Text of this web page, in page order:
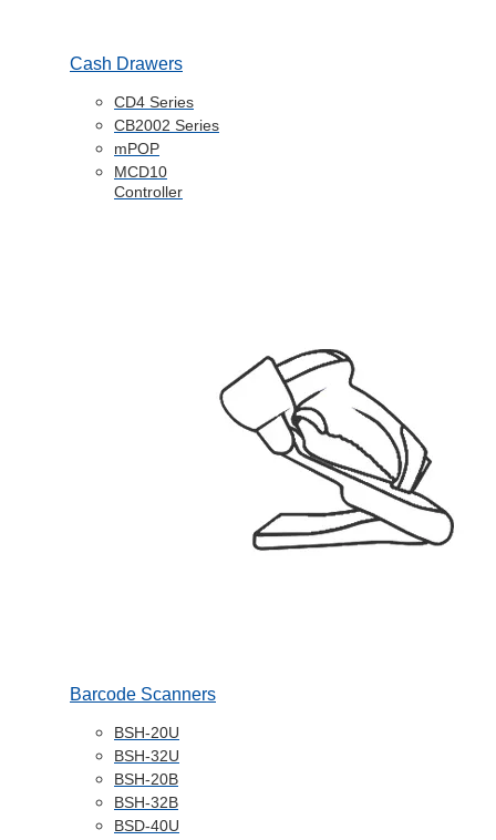
Cash Drawers
CD4 Series
CB2002 Series
mPOP
MCD10
Controller
Barcode Scanners
BSH-20U
BSH-32U
BSH-20B
BSH-32B
BSD-40U